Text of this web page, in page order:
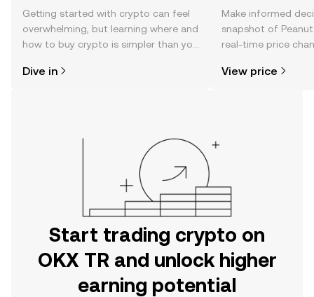
Getting started with crypto can feel
overwhelming, but learning where and
how to buy crypto is simpler than you
the OKX TR mobile app, or right here
Dive in
Make informed
snapshot of Peanut
real-time price
View price
Start trading crypto on
OKX TR and unlock higher
earning potential